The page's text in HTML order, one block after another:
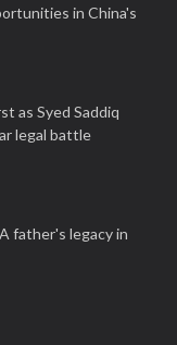
in China's
as Syed Saddiq
legal battle
father's legacy in